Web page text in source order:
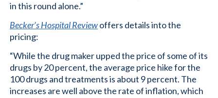
in this round alone.”
Becker’s Hospital Reviewoffers details into the
pricing:
“While the drug maker upped the price of some of its
drugs by 20 percent, the average price hike for the
100 drugs and treatments is about 9 percent. The
increases are well above the rate of inflation, which